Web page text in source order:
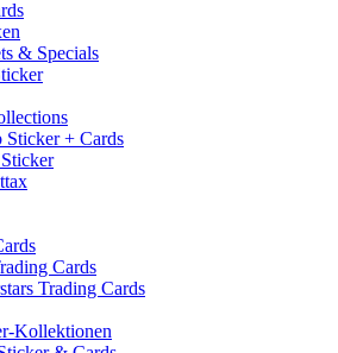
& Specials
Sticker + Cards
Cards
Trading Cards
Kollektionen